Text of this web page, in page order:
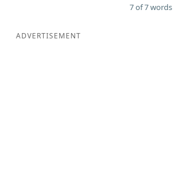
7 of 7 words
ADVERTISEMENT